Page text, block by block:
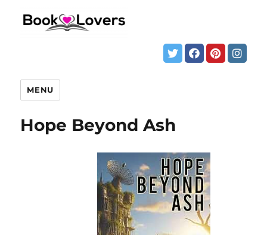
MENU
Hope Beyond Ash